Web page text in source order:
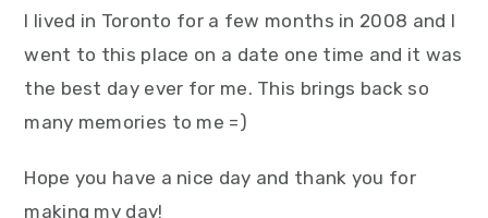
I lived in Toronto for a few months in 2008 and I
went to this place on a date one time and it was
the best day ever for me. This brings back so
many memories to me =)
Hope you have a nice day and thank you for
making my day!